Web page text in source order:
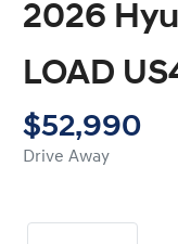
2026
LOAD
$52,990
Drive Away